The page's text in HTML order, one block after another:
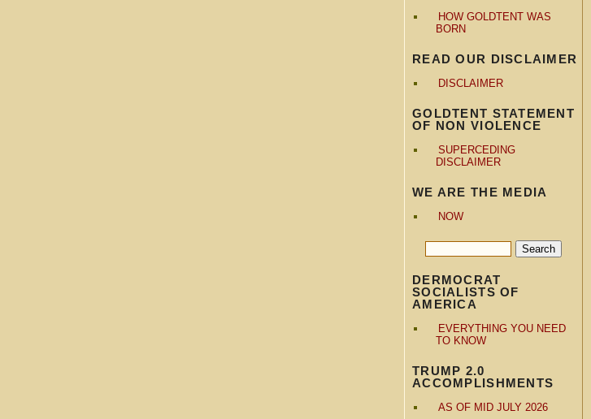
HOW GOLDTENT WAS
BORN
READ OUR DISCLAIMER
DISCLAIMER
GOLDTENT STATEMENT
OF NON VIOLENCE
SUPERCEDING
DISCLAIMER
WE ARE THE MEDIA
NOW
DERMOCRAT
SOCIALISTS OF
AMERICA
EVERYTHING YOU NEED
TO KNOW
TRUMP 2.0
ACCOMPLISHMENTS
AS OF MID JULY 2026